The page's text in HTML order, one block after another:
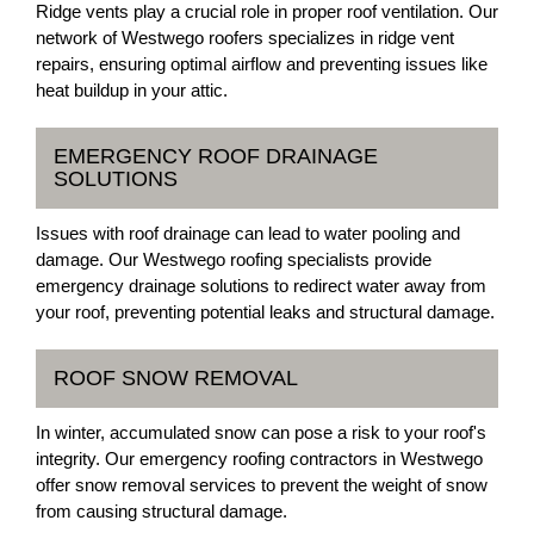
Ridge vents play a crucial role in proper roof ventilation. Our
network of Westwego roofers specializes in ridge vent
repairs, ensuring optimal airflow and preventing issues like
heat buildup in your attic.
EMERGENCY ROOF DRAINAGE
SOLUTIONS
Issues with roof drainage can lead to water pooling and
damage. Our Westwego roofing specialists provide
emergency drainage solutions to redirect water away from
your roof, preventing potential leaks and structural damage.
ROOF SNOW REMOVAL
In winter, accumulated snow can pose a risk to your roof's
integrity. Our emergency roofing contractors in Westwego
offer snow removal services to prevent the weight of snow
from causing structural damage.